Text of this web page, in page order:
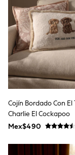
Rash
Sun Safe
Sun Hats
Shop All
Baby &
Boots &
School
Sneakers
Pyjamas
Slippers
Socks
All
Cojín Bordado Con El
Charlie El Cockapoo
Mex$490